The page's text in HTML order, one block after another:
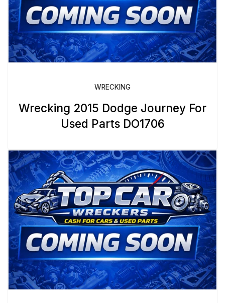
WRECKING
Wrecking 2015 Dodge Journey For
Used Parts DO1706